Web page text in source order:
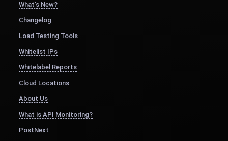
What's New?
Changelog
Load Testing Tools
Whitelist IPs
Whitelabel Reports
Cloud Locations
About Us
What is API Monitoring?
PostNext